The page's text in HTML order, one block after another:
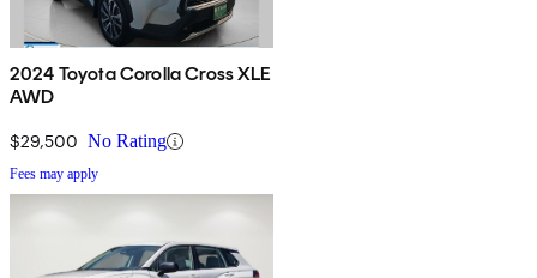
2024 Toyota Corolla Cross XLE
AWD
$29,500 No Rating
Fees may apply